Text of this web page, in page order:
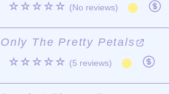
☆☆☆☆☆ (No reviews)
Only The Pretty Petals
☆☆☆☆☆ (5 reviews)